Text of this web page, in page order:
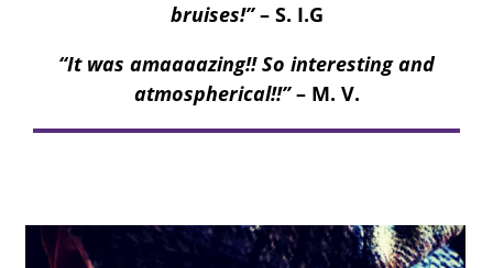
bruises!”– S. I.G
“It was amaaaazing!! So interesting and
atmospherical!!”– M. V.